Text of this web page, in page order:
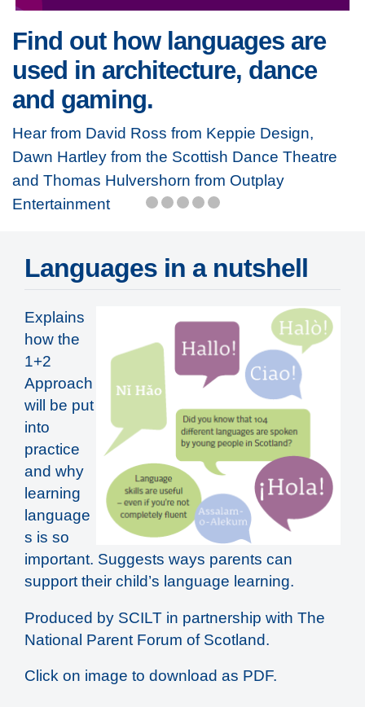
Find out how languages are
used in architecture, dance
and gaming.
Hear from David Ross from Keppie Design,
Dawn Hartley from the Scottish Dance Theatre
and Thomas Hulvershorn from Outplay
Entertainment
Languages in a nutshell
Explains
how the
1+2
Approach
will be put
into
practice
and why
learning
language
s is so
important. Suggests ways parents can
support their child’s language learning.
Produced by SCILT in partnership with The
National Parent Forum of Scotland.
Click on image to download as PDF.